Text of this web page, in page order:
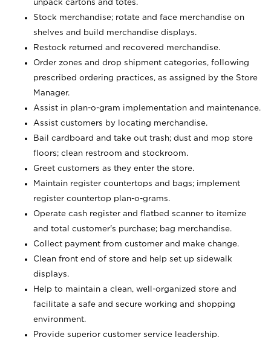
unpack cartons and totes.
Stock merchandise; rotate and face merchandise on
shelves and build merchandise displays.
Restock returned and recovered merchandise.
Order zones and drop shipment categories, following
prescribed ordering practices, as assigned by the Store
Manager.
Assist in plan-o-gram implementation and maintenance.
Assist customers by locating merchandise.
Bail cardboard and take out trash; dust and mop store
floors; clean restroom and stockroom.
Greet customers as they enter the store.
Maintain register countertops and bags; implement
register countertop plan-o-grams.
Operate cash register and flatbed scanner to itemize
and total customer's purchase; bag merchandise.
Collect payment from customer and make change.
Clean front end of store and help set up sidewalk
displays.
Help to maintain a clean, well-organized store and
facilitate a safe and secure working and shopping
environment.
Provide superior customer service leadership.